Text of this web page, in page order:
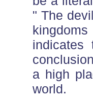
" The
a high
world.